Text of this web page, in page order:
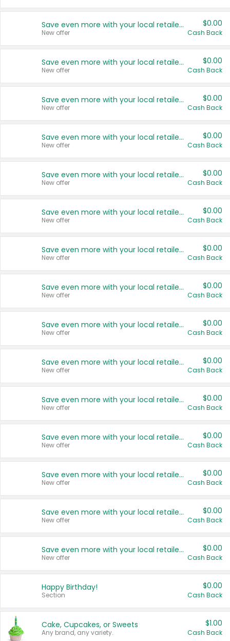
Save even more with your local retailers
New offer
$0.00
Cash Back
Save even more with your local retailers
New offer
$0.00
Cash Back
Save even more with your local retailers
New offer
$0.00
Cash Back
Save even more with your local retailers
New offer
$0.00
Cash Back
Save even more with your local retailers
New offer
$0.00
Cash Back
Save even more with your local retailers
New offer
$0.00
Cash Back
Save even more with your local retailers
New offer
$0.00
Cash Back
Save even more with your local retailers
New offer
$0.00
Cash Back
Save even more with your local retailers
New offer
$0.00
Cash Back
Save even more with your local retailers
New offer
$0.00
Cash Back
Save even more with your local retailers
New offer
$0.00
Cash Back
Save even more with your local retailers
New offer
$0.00
Cash Back
Save even more with your local retailers
New offer
$0.00
Cash Back
Save even more with your local retailers
New offer
$0.00
Cash Back
Save even more with your local retailers
New offer
$0.00
Cash Back
Happy Birthday!
Section
$0.00
Cash Back
Cake, Cupcakes, or Sweets
Any brand, any variety.
$1.00
Cash Back